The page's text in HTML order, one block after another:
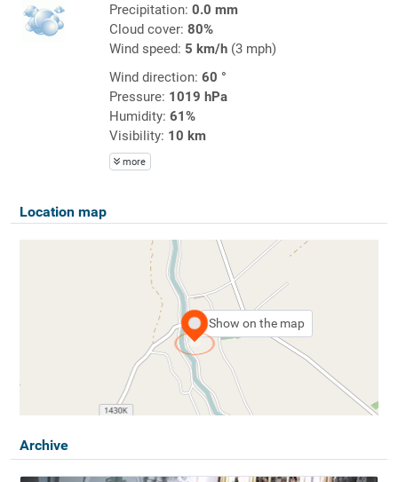
Precipitation: 0.0 mm
Cloud cover: 80%
Wind speed: 5 km/h(3 mph)
Wind direction: 60 °
Pressure: 1019 hPa
Humidity: 61%
Visibility: 10 km
more
Location map
Show on the map
Archive